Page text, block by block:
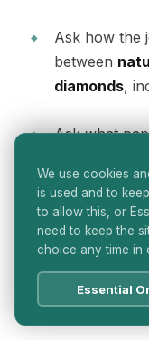
Ask how the
between
diamonds,
Ask what
or authority
jeweller’s
Ask to see
understand
colour
We use cookies
is used and to
to allow this, or
need to keep the
choice any time in
Essential